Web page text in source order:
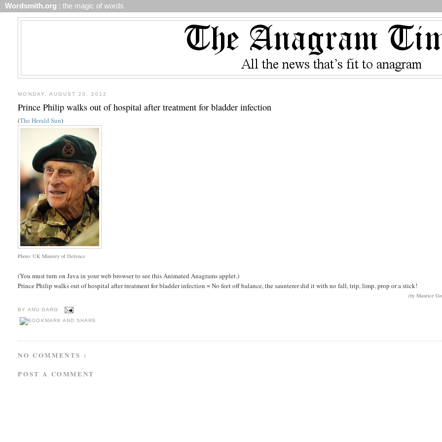
Wordsmith.org : the magic of words
MONDAY, AUGUST 20, 2012
Prince Philip walks out of hospital after treatment for bladder infection
(The Herald Sun)
Photo: UK Ministry of Defence
(You must turn on Java in your web browser to see this Animated Anagrams applet.)
Prince Philip walks out of hospital after treatment for bladder infection = No feet off balance, the saunterer did it with no fall, trip, limp, prop or a stick!
(by Maurice
BY ANU GARG
NO COMMENTS :
POST A COMMENT